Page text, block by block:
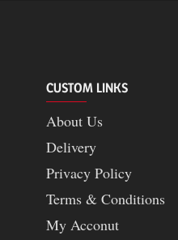
CUSTOM LINKS
About Us
Delivery
Privacy Policy
Terms & Conditions
My Acconut